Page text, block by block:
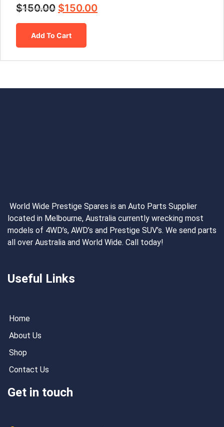
$150.00 $150.00
Add To Cart
World Wide Prestige Spares is an Auto Parts Supplier
located in Melbourne, Australia currently wrecking most
models of 4WD’s, AWD’s and Prestige SUV’s. We send parts
all over Australia and World Wide. Call today!
Useful Links
Home
About Us
Shop
Contact Us
Get in touch